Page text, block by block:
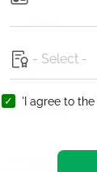
Alappuzha
Amalapuram
'I agree to the